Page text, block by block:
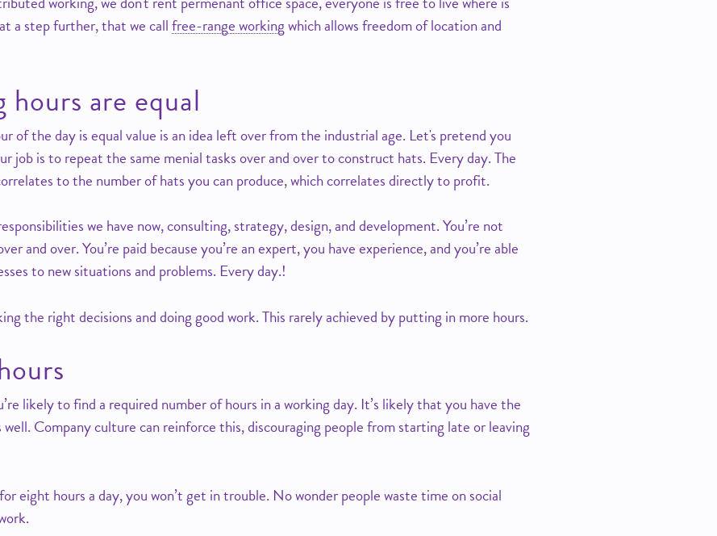
a step further, that we callfree-range workingwhich allows freedom of location and
are equal
of the day is equal value is an idea left over from the industrial age. Let's pretend you
job is to repeat the same menial tasks over and over to construct hats. Every day. The
to the number of hats you can produce, which correlates directly to profit.
we have now, consulting, strategy, design, and development. You’re not
and over. You’re paid because you’re an expert, you have experience, and you’re able
to new situations and problems. Every day.!
the right decisions and doing good work. This rarely achieved by putting in more hours.
likely to find a required number of hours in a working day. It’s likely that you have the
Company culture can reinforce this, discouraging people from starting late or leaving
eight hours a day, you won’t get in trouble. No wonder people waste time on social